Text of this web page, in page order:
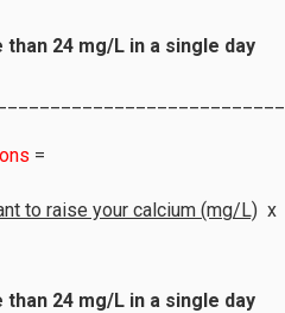
24 mg/L in a single day
=
to raise your calcium (mg/L) x
24 mg/L in a single day